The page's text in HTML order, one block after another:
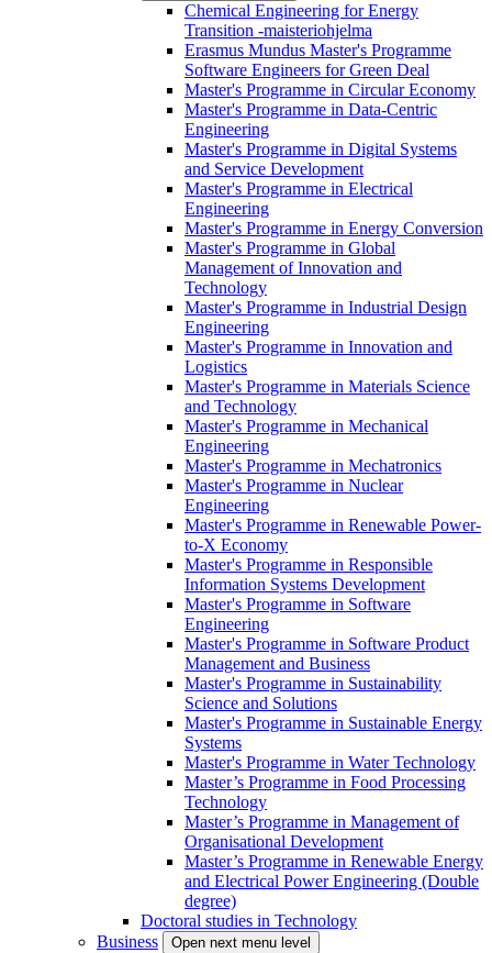
Chemical Engineering for Energy
Transition -maisteriohjelma
Erasmus Mundus Master's Programme
Software Engineers for Green Deal
Master's Programme in Circular Economy
Master's Programme in Data-Centric
Engineering
Master's Programme in Digital Systems
and Service Development
Master's Programme in Electrical
Engineering
Master's Programme in Energy Conversion
Master's Programme in Global
Management of Innovation and
Technology
Master's Programme in Industrial Design
Engineering
Master's Programme in Innovation and
Logistics
Master's Programme in Materials Science
and Technology
Master's Programme in Mechanical
Engineering
Master's Programme in Mechatronics
Master's Programme in Nuclear
Engineering
Master's Programme in Renewable Power-
to-X Economy
Master's Programme in Responsible
Information Systems Development
Master's Programme in Software
Engineering
Master's Programme in Software Product
Management and Business
Master's Programme in Sustainability
Science and Solutions
Master's Programme in Sustainable Energy
Systems
Master's Programme in Water Technology
Master’s Programme in Food Processing
Technology
Master’s Programme in Management of
Organisational Development
Master’s Programme in Renewable Energy
and Electrical Power Engineering (Double
degree)
Doctoral studies in Technology
Business
Open next menu level